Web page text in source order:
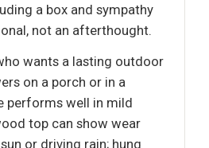
a box and sympathy
not an afterthought.
wants a lasting outdoor
on a porch or in a
performs well in mild
top can show wear
or driving rain; hung